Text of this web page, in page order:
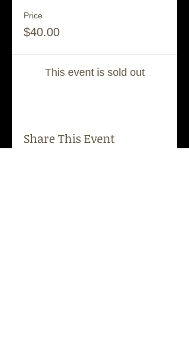
Price
$40.00
This event is sold out
Share This Event